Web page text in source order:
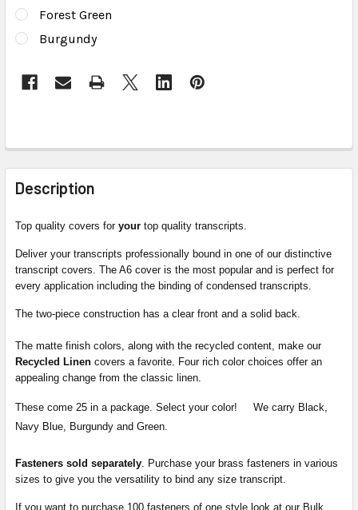
Forest Green
Burgundy
STOCK:
FREQUENTLY
BOUGHT
TOGETHER:
SELECT
ALL
SELECTED
Description
Top quality covers for your top quality transcripts.
Deliver your transcripts professionally bound in one of our distinctive
transcript covers. The A6 cover is the most popular and is perfect for
every application including the binding of condensed transcripts.
The two-piece construction has a clear front and a solid back.
The matte finish colors, along with the recycled content, make our
Recycled Linen covers a favorite. Four rich color choices offer an
appealing change from the classic linen.
These come 25 in a package. Select your color! We carry Black,
Navy Blue, Burgundy and Green.
Fasteners sold separately. Purchase your brass fasteners in various
sizes to give you the versatility to bind any size transcript.
If you want to purchase 100 fasteners of one style look at our Bulk